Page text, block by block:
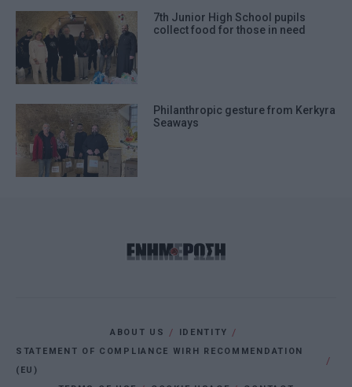
7th Junior High School pupils
collect food for those in need
Philanthropic gesture from Kerkyra
Seaways
ABOUT US
IDENTITY
STATEMENT OF COMPLIANCE WIRH RECOMMENDATION
(EU)